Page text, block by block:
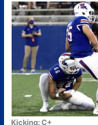
Kicking: C+